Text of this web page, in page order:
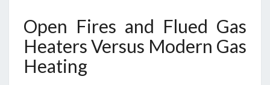
Open Fires and Flued Gas
Heaters Versus Modern Gas
Heating